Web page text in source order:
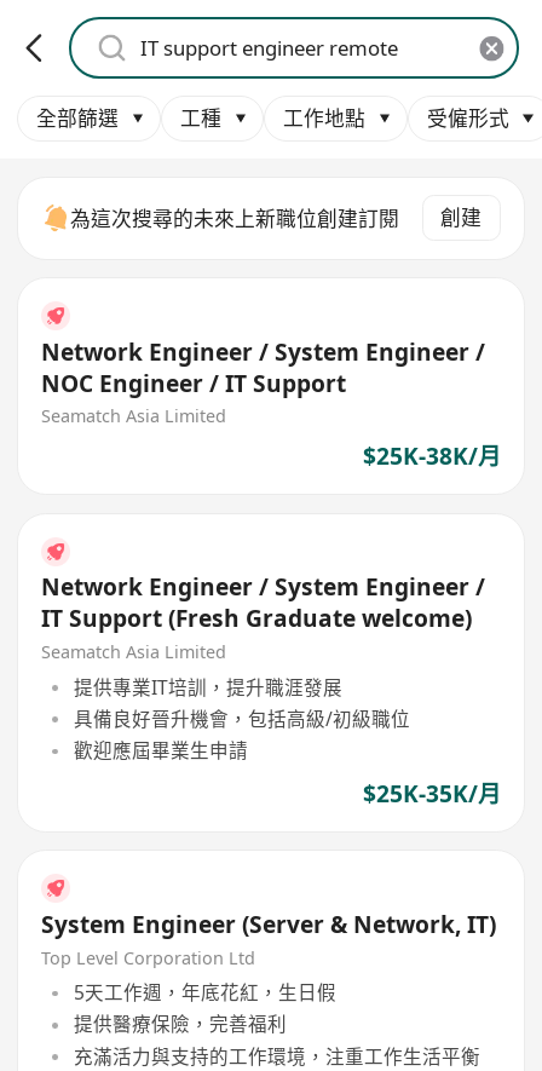
全部篩選 工種 工作地點 受僱形式
為這次搜尋的未來上新職位創建訂閱 創建
Network Engineer / System Engineer /
NOC Engineer / IT Support
Seamatch Asia Limited
$25K-38K/月
Network Engineer / System Engineer /
IT Support (Fresh Graduate welcome)
Seamatch Asia Limited
提供專業IT培訓，提升職涯發展
具備良好晉升機會，包括高級/初級職位
歡迎應屆畢業生申請
$25K-35K/月
System Engineer (Server & Network, IT)
Top Level Corporation Ltd
5天工作週，年底花紅，生日假
提供醫療保險，完善福利
充滿活力與支持的工作環境，注重工作生活平衡